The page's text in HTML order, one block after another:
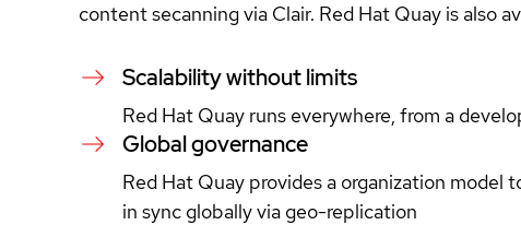
content secanning via Clair. Red Hat Quay is also
Scalability without limits
Red Hat Quay runs everywhere, from a
Global governance
Red Hat Quay provides a organization
in sync globally via geo-replication